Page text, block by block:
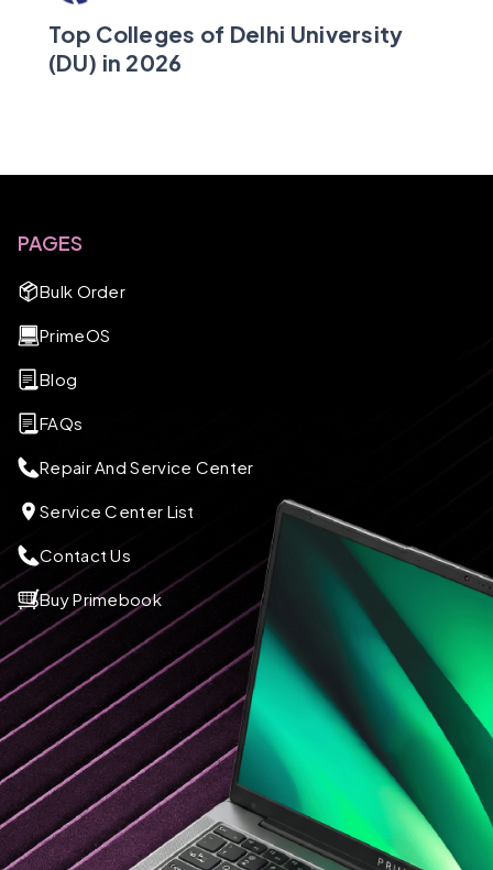
Top Colleges of Delhi University
(DU) in 2026
PAGES
Bulk Order
PrimeOS
Blog
FAQs
Repair And Service Center
Service Center List
Contact Us
Buy Primebook